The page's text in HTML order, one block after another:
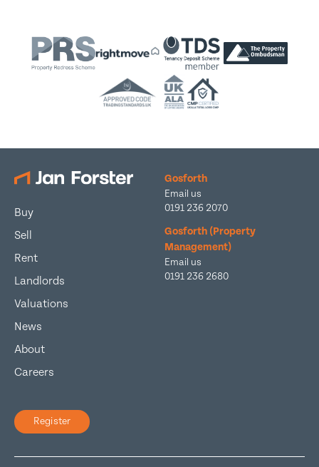
Buy
Sell
Rent
Landlords
Valuations
News
About
Careers
Register
Gosforth
Email us
0191 236 2070
Gosforth (Property
Management)
Email us
0191 236 2680